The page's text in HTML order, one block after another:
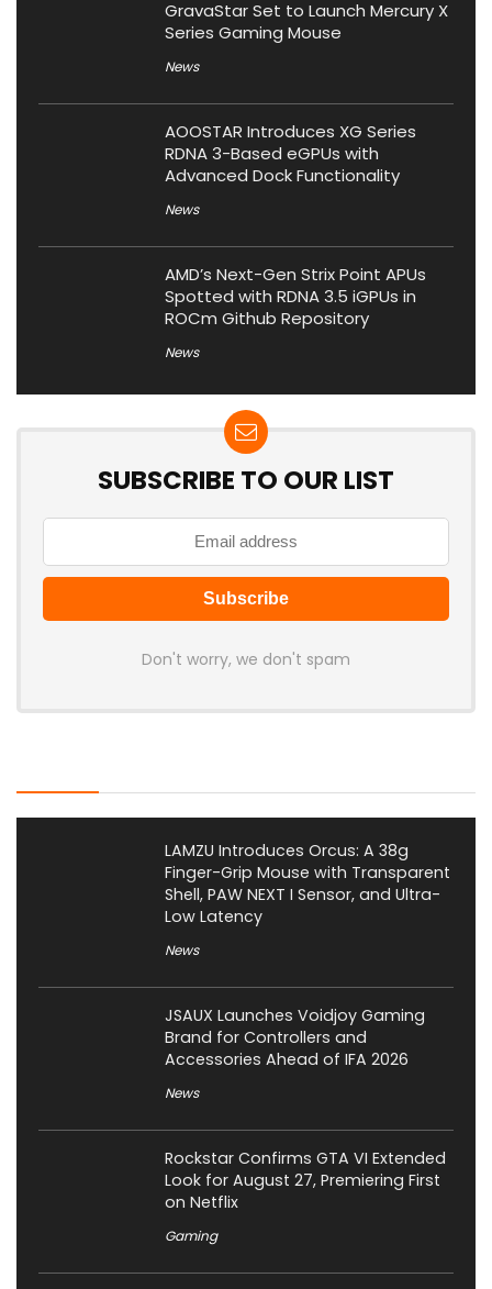
GravaStar Set to Launch Mercury X
Series Gaming Mouse
News
AOOSTAR Introduces XG Series
RDNA 3-Based eGPUs with
Advanced Dock Functionality
News
AMD’s Next-Gen Strix Point APUs
Spotted with RDNA 3.5 iGPUs in
ROCm Github Repository
News
SUBSCRIBE TO OUR LIST
Don't worry, we don't spam
LAMZU Introduces Orcus: A 38g
Finger-Grip Mouse with Transparent
Shell, PAW NEXT I Sensor, and Ultra-
Low Latency
News
JSAUX Launches Voidjoy Gaming
Brand for Controllers and
Accessories Ahead of IFA 2026
News
Rockstar Confirms GTA VI Extended
Look for August 27, Premiering First
on Netflix
Gaming